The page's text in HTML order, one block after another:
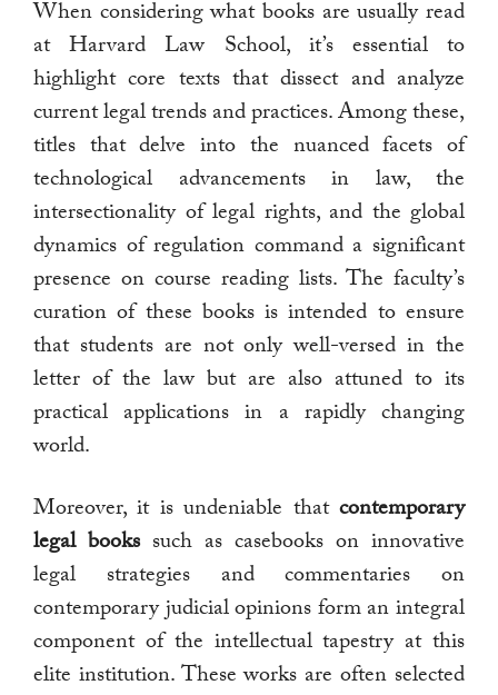
When considering what books are usually read
at Harvard Law School, it’s essential to
highlight core texts that dissect and analyze
current legal trends and practices. Among these,
titles that delve into the nuanced facets of
technological advancements in law, the
intersectionality of legal rights, and the global
dynamics of regulation command a significant
presence on course reading lists. The faculty’s
curation of these books is intended to ensure
that students are not only well-versed in the
letter of the law but are also attuned to its
practical applications in a rapidly changing
world.
Moreover, it is undeniable that contemporary
legal bookssuch as casebooks on innovative
legal strategies and commentaries on
contemporary judicial opinions form an integral
component of the intellectual tapestry at this
elite institution. These works are often selected